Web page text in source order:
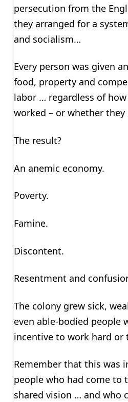
persecution from the
they arranged for a
and socialism…
Every person was given
food, property and
labor … regardless of
worked – or whether
The result?
An anemic economy.
Poverty.
Famine.
Discontent.
Resentment and
The colony grew sick,
even able-bodied people
incentive to work hard or
Remember that this was
people who had come to
shared vision … and who